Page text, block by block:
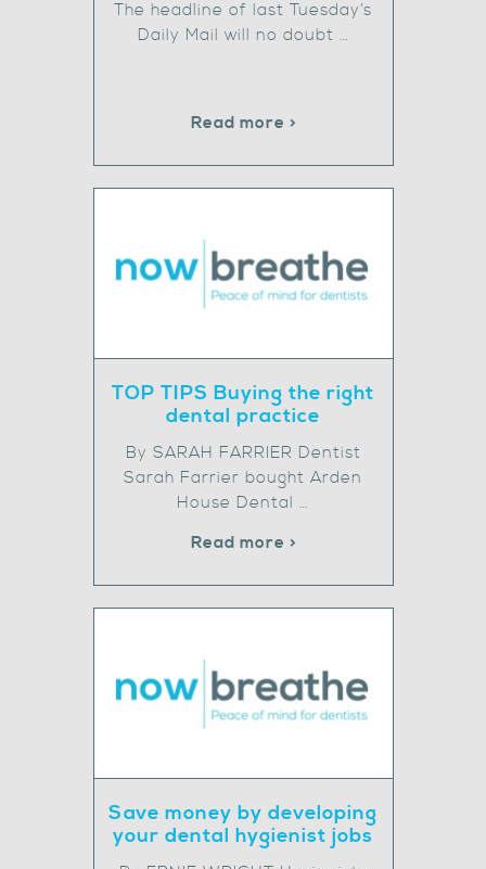
The headline of last Tuesday’s
Daily Mail will no doubt …
Read more >
TOP TIPS Buying the right
dental practice
By SARAH FARRIER Dentist
Sarah Farrier bought Arden
House Dental …
Read more >
Save money by developing
your dental hygienist jobs